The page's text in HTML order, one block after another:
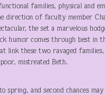
families, physical and
direction of faculty member
the set a marvelous
humor comes through best in
link these two ravaged
mistreated Beth.
and second chances may